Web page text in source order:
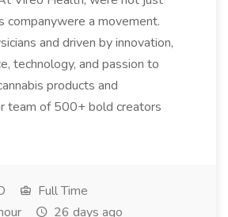
companywere a movement.
and driven by innovation,
technology, and passion to
products and
team of 500+ bold creators
Full Time
26 days ago